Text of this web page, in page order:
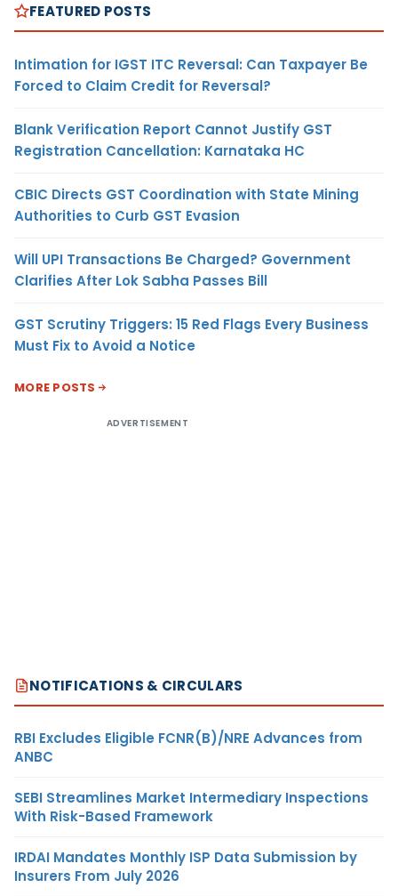
FEATURED POSTS
Intimation for IGST ITC Reversal: Can Taxpayer Be
Forced to Claim Credit for Reversal?
Blank Verification Report Cannot Justify GST
Registration Cancellation: Karnataka HC
CBIC Directs GST Coordination with State Mining
Authorities to Curb GST Evasion
Will UPI Transactions Be Charged? Government
Clarifies After Lok Sabha Passes Bill
GST Scrutiny Triggers: 15 Red Flags Every Business
Must Fix to Avoid a Notice
MORE POSTS
ADVERTISEMENT
NOTIFICATIONS & CIRCULARS
RBI Excludes Eligible FCNR(B)/NRE Advances from
ANBC
SEBI Streamlines Market Intermediary Inspections
With Risk-Based Framework
IRDAI Mandates Monthly ISP Data Submission by
Insurers From July 2026